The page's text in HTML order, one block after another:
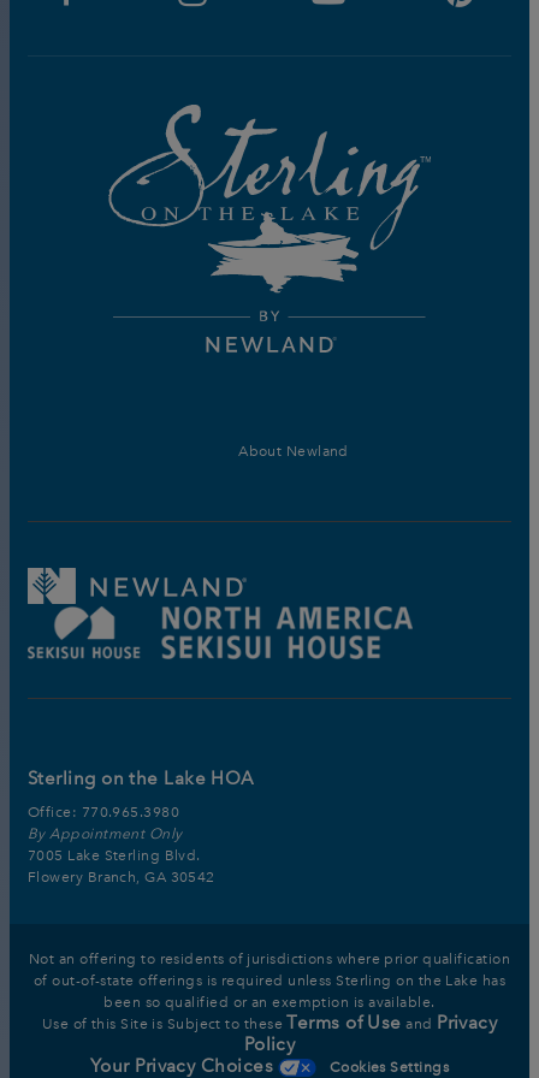
About Newland
Sterling on the Lake HOA
Office: 770.965.3980
By Appointment Only
7005 Lake Sterling Blvd.
Flowery Branch, GA 30542
Not an offering to residents of jurisdictions where prior qualification
of out-of-state offerings is required unless Sterling on the Lake has
been so qualified or an exemption is available.
Use of this Site is Subject to these Terms of Use and Privacy
Policy
Your Privacy Choices
Cookies Settings